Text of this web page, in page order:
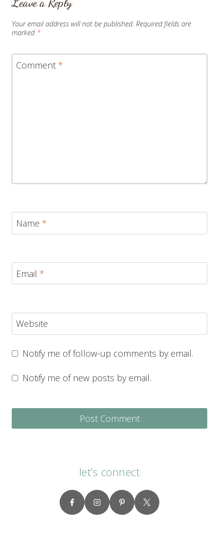
Your email address will not be published. Required fields are
marked *
Comment *
Name *
Email *
Website
Notify me of follow-up comments by email.
Notify me of new posts by email.
let’s connect